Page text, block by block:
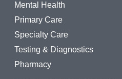
Mental Health
Primary Care
Specialty Care
Testing & Diagnostics
Pharmacy